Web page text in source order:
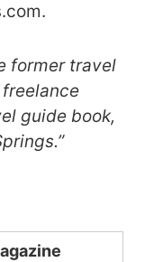
former travel
guide book,